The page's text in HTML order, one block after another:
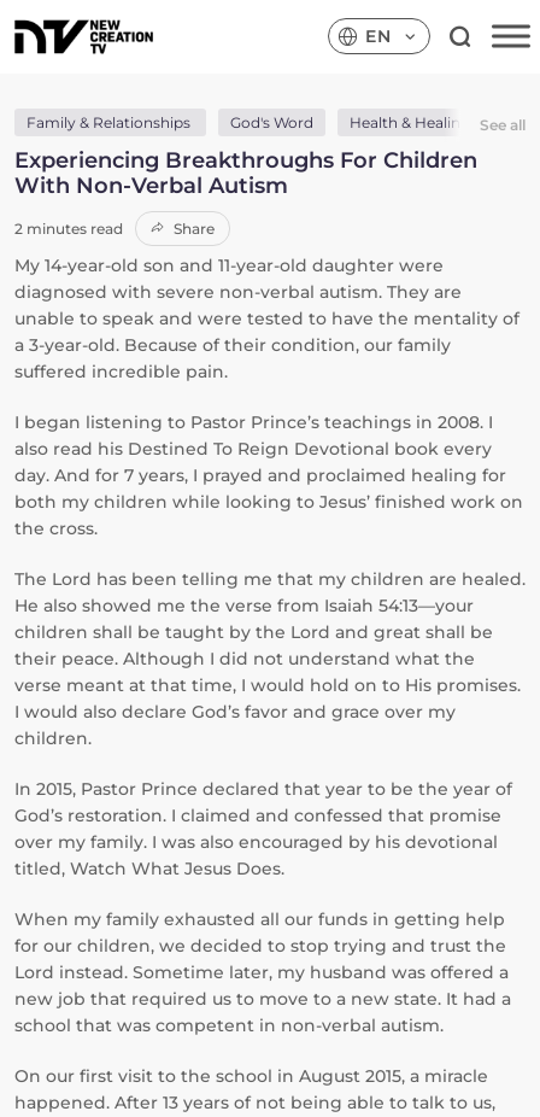
EN
Family & Relationships God's Word Health & Healing See all
Experiencing Breakthroughs For Children
With Non-Verbal Autism
2 minutes read Share
My 14-year-old son and 11-year-old daughter were
diagnosed with severe non-verbal autism. They are
unable to speak and were tested to have the mentality of
a 3-year-old. Because of their condition, our family
suffered incredible pain.
I began listening to Pastor Prince’s teachings in 2008. I
also read his Destined To Reign Devotional book every
day. And for 7 years, I prayed and proclaimed healing for
both my children while looking to Jesus’ finished work on
the cross.
The Lord has been telling me that my children are healed.
He also showed me the verse from Isaiah 54:13—your
children shall be taught by the Lord and great shall be
their peace. Although I did not understand what the
verse meant at that time, I would hold on to His promises.
I would also declare God’s favor and grace over my
children.
In 2015, Pastor Prince declared that year to be the year of
God’s restoration. I claimed and confessed that promise
over my family. I was also encouraged by his devotional
titled, Watch What Jesus Does.
When my family exhausted all our funds in getting help
for our children, we decided to stop trying and trust the
Lord instead. Sometime later, my husband was offered a
new job that required us to move to a new state. It had a
school that was competent in non-verbal autism.
On our first visit to the school in August 2015, a miracle
happened. After 13 years of not being able to talk to us,